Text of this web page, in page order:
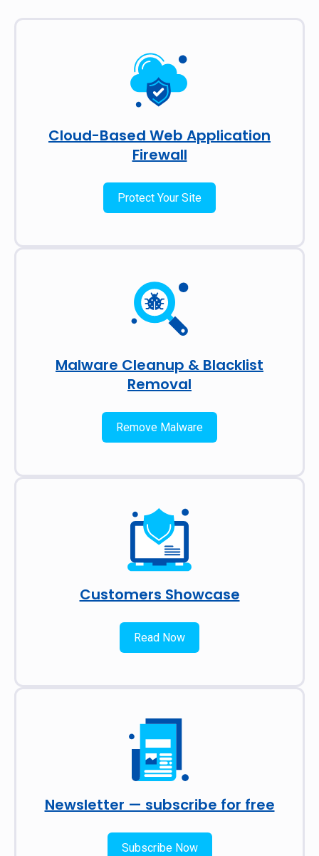
Cloud-Based Web Application
Firewall
Protect Your Site
Malware Cleanup & Blacklist
Removal
Remove Malware
Customers Showcase
Read Now
Newsletter — subscribe for free
Subscribe Now